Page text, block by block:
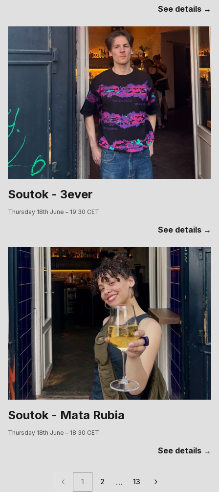
See details →
Soutok - 3ever
Thursday 18th June – 19:30 CET
See details →
Soutok - Mata Rubia
Thursday 18th June – 18:30 CET
See details →
1 2 … 13